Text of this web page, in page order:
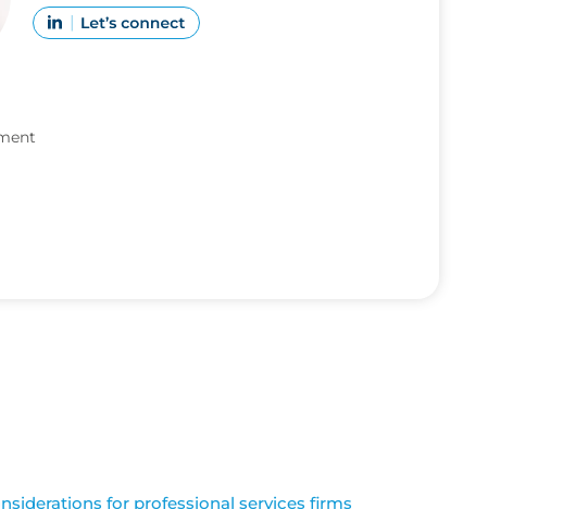
for professional services firms